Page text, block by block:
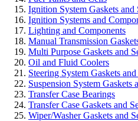
Ignition System Gaskets and
Ignition Systems and
Lighting and Components
Manual Transmission
Multi Purpose Gaskets and
Oil and Fluid Coolers
Steering System Gaskets and
Suspension System Gaskets
Transfer Case Bearings
Transfer Case Gaskets and
Wiper/Washer Gaskets and